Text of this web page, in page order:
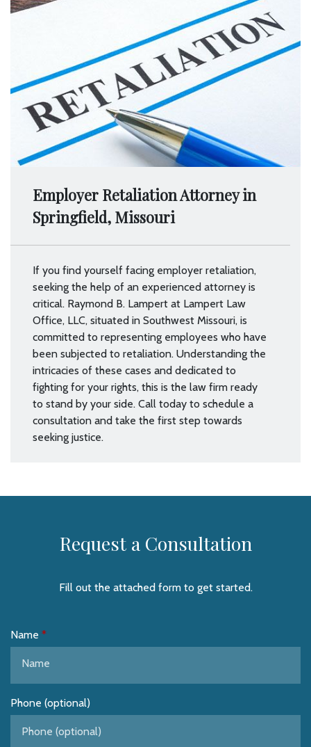
Employer Retaliation Attorney in
Springfield, Missouri
If you find yourself facing employer retaliation,
seeking the help of an experienced attorney is
critical. Raymond B. Lampert at Lampert Law
Office, LLC, situated in Southwest Missouri, is
committed to representing employees who have
been subjected to retaliation. Understanding the
intricacies of these cases and dedicated to
fighting for your rights, this is the law firm ready
to stand by your side. Call today to schedule a
consultation and take the first step towards
seeking justice.
Request a Consultation
Fill out the attached form to get started.
Name
Phone (optional)